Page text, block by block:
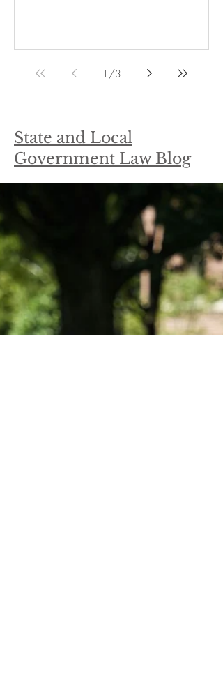
1 /3
State and Local
Government Law Blog